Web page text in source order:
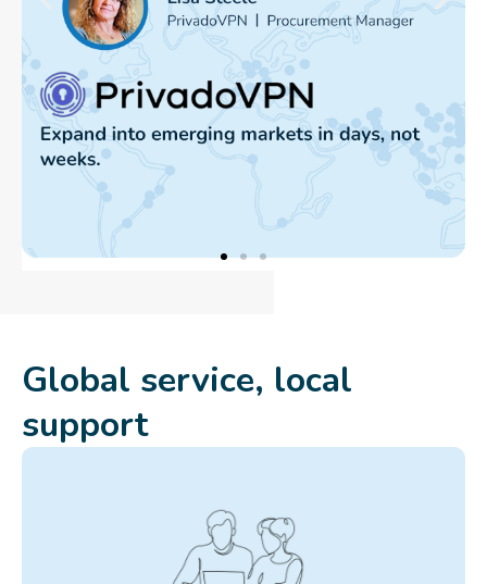
Global service, local
support